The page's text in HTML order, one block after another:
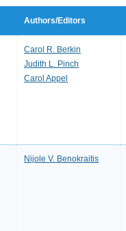
Authors/Editors
Carol R. Berkin
Judith L. Pinch
Carol Appel
Nijole V. Benokraitis